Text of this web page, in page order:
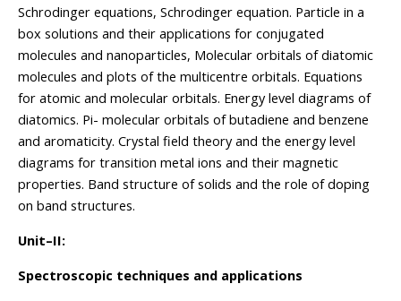
Schrodinger equations, Schrodinger equation. Particle in a
box solutions and their applications for conjugated
molecules and nanoparticles, Molecular orbitals of diatomic
molecules and plots of the multicentre orbitals. Equations
for atomic and molecular orbitals. Energy level diagrams of
diatomics. Pi- molecular orbitals of butadiene and benzene
and aromaticity. Crystal field theory and the energy level
diagrams for transition metal ions and their magnetic
properties. Band structure of solids and the role of doping
on band structures.
Unit–II:
Spectroscopic techniques and applications